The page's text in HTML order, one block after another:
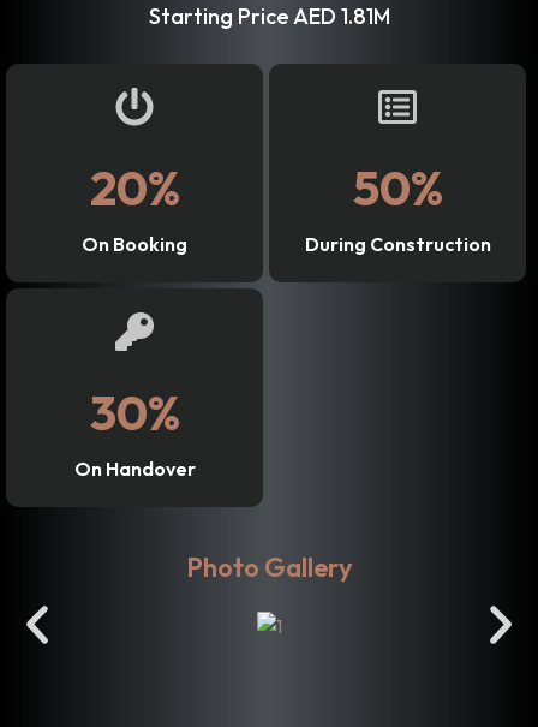
Starting Price AED 1.81M
20%
On Booking
50%
During Construction
30%
On Handover
Photo Gallery